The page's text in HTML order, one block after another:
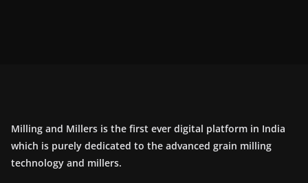
Milling and Millers is the first ever digital platform in India
which is purely dedicated to the advanced grain milling
technology and millers.